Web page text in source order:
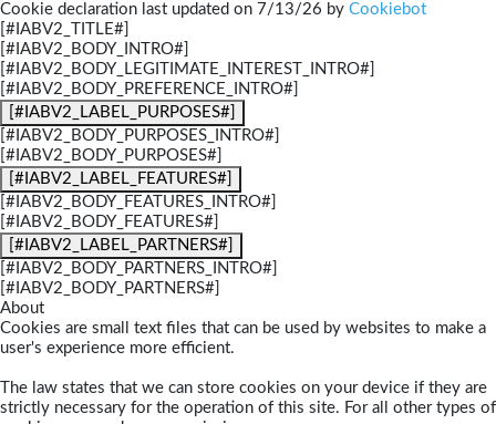
Cookie declaration last updated on 7/13/26 by Cookiebot
[#IABV2_TITLE#]
[#IABV2_BODY_INTRO#]
[#IABV2_BODY_LEGITIMATE_INTEREST_INTRO#]
[#IABV2_BODY_PREFERENCE_INTRO#]
[#IABV2_LABEL_PURPOSES#]
[#IABV2_BODY_PURPOSES_INTRO#]
[#IABV2_BODY_PURPOSES#]
[#IABV2_LABEL_FEATURES#]
[#IABV2_BODY_FEATURES_INTRO#]
[#IABV2_BODY_FEATURES#]
[#IABV2_LABEL_PARTNERS#]
[#IABV2_BODY_PARTNERS_INTRO#]
[#IABV2_BODY_PARTNERS#]
About
Cookies are small text files that can be used by websites to make a
user's experience more efficient.
The law states that we can store cookies on your device if they are
strictly necessary for the operation of this site. For all other types of